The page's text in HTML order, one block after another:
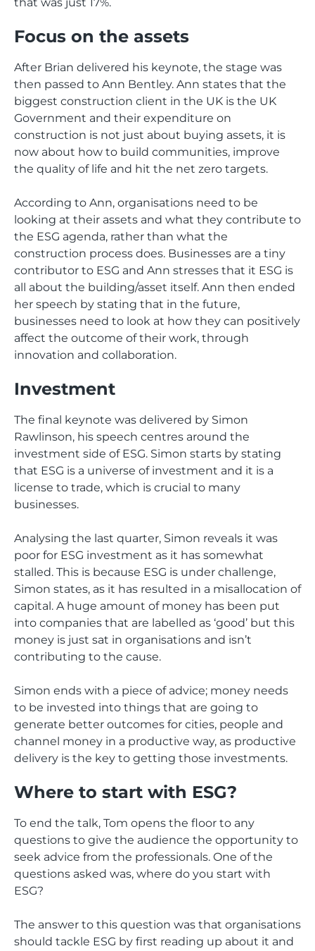
Focus on the assets
After Brian delivered his keynote, the stage was
then passed to Ann Bentley. Ann states that the
biggest construction client in the UK is the UK
Government and their expenditure on
construction is not just about buying assets, it is
now about how to build communities, improve
the quality of life and hit the net zero targets.
According to Ann, organisations need to be
looking at their assets and what they contribute to
the ESG agenda, rather than what the
construction process does. Businesses are a tiny
contributor to ESG and Ann stresses that it ESG is
all about the building/asset itself. Ann then ended
her speech by stating that in the future,
businesses need to look at how they can positively
affect the outcome of their work, through
innovation and collaboration.
Investment
The final keynote was delivered by Simon
Rawlinson, his speech centres around the
investment side of ESG. Simon starts by stating
that ESG is a universe of investment and it is a
license to trade, which is crucial to many
businesses.
Analysing the last quarter, Simon reveals it was
poor for ESG investment as it has somewhat
stalled. This is because ESG is under challenge,
Simon states, as it has resulted in a misallocation of
capital. A huge amount of money has been put
into companies that are labelled as ‘good’ but this
money is just sat in organisations and isn’t
contributing to the cause.
Simon ends with a piece of advice; money needs
to be invested into things that are going to
generate better outcomes for cities, people and
channel money in a productive way, as productive
delivery is the key to getting those investments.
Where to start with ESG?
To end the talk, Tom opens the floor to any
questions to give the audience the opportunity to
seek advice from the professionals. One of the
questions asked was, where do you start with
ESG?
The answer to this question was that organisations
should tackle ESG by first reading up about it and